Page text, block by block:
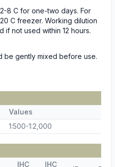
8 C for one-two days. For
C freezer. Working dilution
if not used within 12 hours.
be gently mixed before use.
Values
1:500-1:2,000
IHC
IHC